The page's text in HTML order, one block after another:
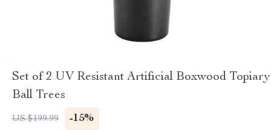
Set of 2 UV Resistant Artificial Boxwood Topiary
Ball Trees
US $199.99 -15%